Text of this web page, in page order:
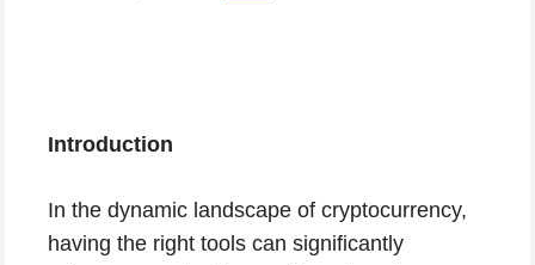
Introduction
In the dynamic landscape of cryptocurrency,
having the right tools can significantly